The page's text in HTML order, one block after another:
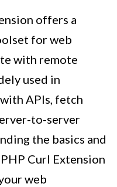
offers a
for web
with remote
used in
APIs, fetch
to-server
the basics and
Curl Extension
web